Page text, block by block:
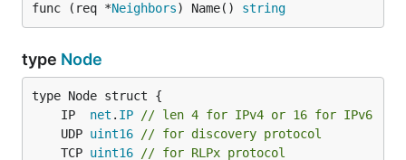
func (req *Neighbors) Name() string
type Node
	IP
net . IP
// len 4 for IPv4 or 16 for IPv6
	UDP
uint16
// for discovery protocol
	TCP
uint16 // for RLPx protocol